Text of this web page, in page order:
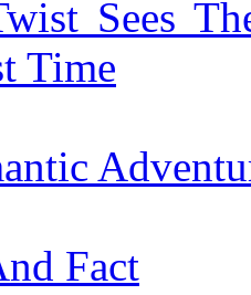
Sees
Time
Fact